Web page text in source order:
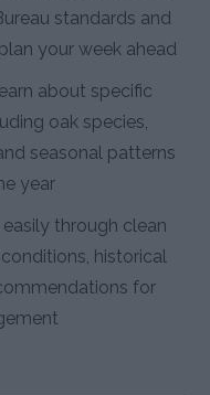
standards and
your week ahead
about specific
oak species,
seasonal patterns
year
through clean
historical
for